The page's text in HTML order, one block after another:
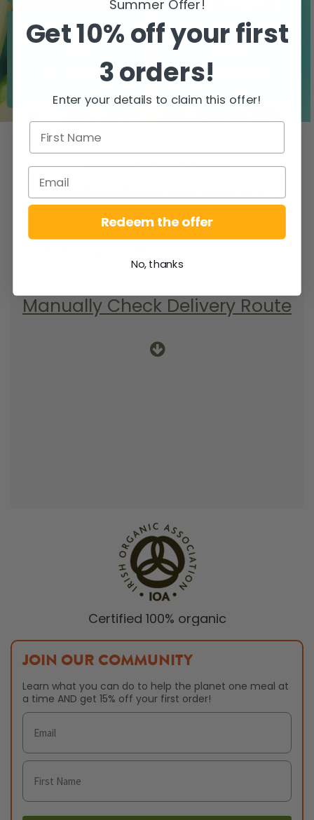
Zero airfreight
Over 5000 trees
WHEN DO YOU
GET YOUR DELIVERY?
To find your delivery route select your
county/city & your area.
Manually Check Delivery Route
Certified 100% organic
JOIN OUR COMMUNITY
Learn what you can do to help the planet one meal at
a time AND get 15% off your first order!
Summer Offer!
Get 10% off your first
3 orders!
Enter your details to claim this offer!
Redeem the offer
No, thanks